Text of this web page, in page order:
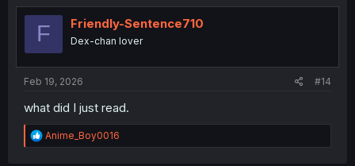
t
o
F Friendly-Sentence710
Dex-chan lover
Feb 19, 2026 #14
what did I just read.
R
e
Anime_Boy0016